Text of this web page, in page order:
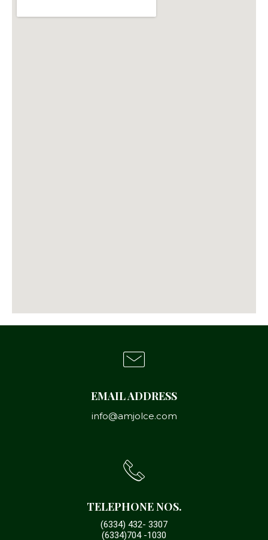
TELEPHONE NOS.
(6334) 432- 3307
(6334)704 -1030
EMAIL ADDRESS
info@amjolce.com